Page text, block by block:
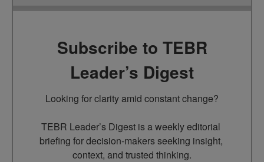
Subscribe to TEBR
Leader’s Digest
Looking for clarity amid constant change?
TEBR Leader’s Digest is a weekly editorial
briefing for decision-makers seeking insight,
context, and trusted thinking.